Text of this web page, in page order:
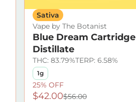
Sativa
Vape by The Botanist
Blue Dream Cartridge
Distillate
THC: 83.79%TERP: 6.58%
1g
25% OFF
$42.00$56.00